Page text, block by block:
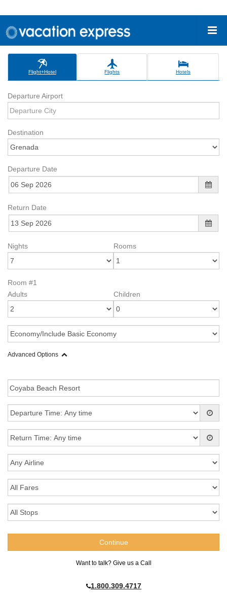
Flight+Hotel Flights Hotels
Departure Airport
Destination
Departure Date
Return Date
Nights Rooms
Room #1
Adults
Children
Advanced Options
Want to talk? Give us a Call
1.800.309.4717